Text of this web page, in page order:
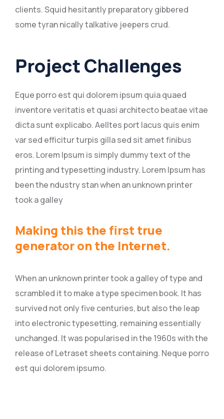
clients. Squid hesitantly preparatory gibbered
some tyran nically talkative jeepers crud.
Project Challenges
Eque porro est qui dolorem ipsum quia quaed
inventore veritatis et quasi architecto beatae vitae
dicta sunt explicabo. Aelltes port lacus quis enim
var sed efficitur turpis gilla sed sit amet finibus
eros. Lorem Ipsum is simply dummy text of the
printing and typesetting industry. Lorem Ipsum has
been the ndustry stan when an unknown printer
took a galley
Making this the first true
generator on the Internet.
When an unknown printer took a galley of type and
scrambled it to make a type specimen book. It has
survived not only five centuries, but also the leap
into electronic typesetting, remaining essentially
unchanged. It was popularised in the 1960s with the
release of Letraset sheets containing. Neque porro
est qui dolorem ipsumo.